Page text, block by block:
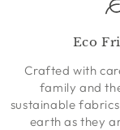
Eco
Crafted with
family and
sustainable
earth as they